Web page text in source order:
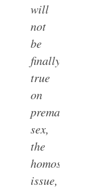
will
not
be
finally
true
on
premarital
sex,
the
homosexual
issue,